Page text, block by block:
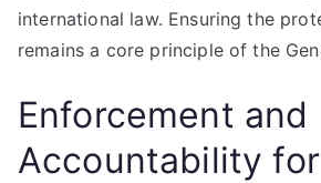
international law. Ensuring the
remains a core principle of the
Enforcement and
Accountability for